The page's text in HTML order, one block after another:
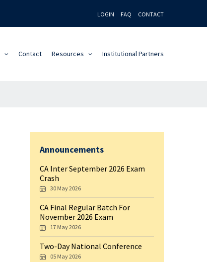
LOGIN FAQ CONTACT
Contact Resources Institutional Partners
Announcements
CA Inter September 2026 Exam
Crash
30 May 2026
CA Final Regular Batch For
November 2026 Exam
17 May 2026
Two-Day National Conference
05 May 2026